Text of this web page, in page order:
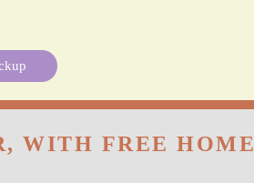
WITH FREE HOME